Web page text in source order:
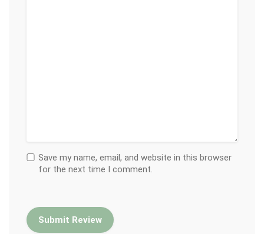
Save my name, email, and website in this browser
for the next time I comment.